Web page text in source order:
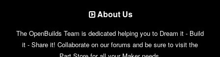
About Us
The OpenBuilds Team is dedicated helping you to Dream it - Build
it - Share it! Collaborate on our forums and be sure to visit the